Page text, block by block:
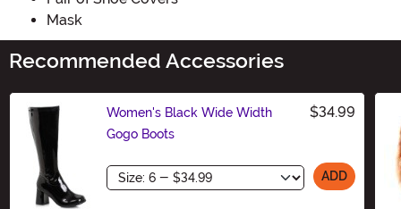
Mask
Recommended Accessories
Women's Black Wide Width
Gogo Boots
$34.99
Size ADD